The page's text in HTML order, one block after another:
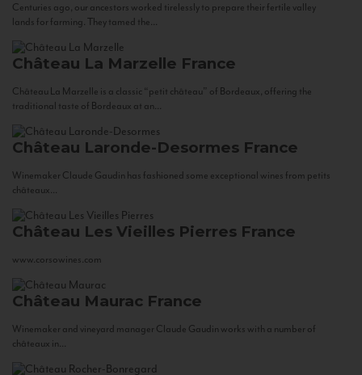
Centuries ago, our ancestors worked tirelessly to prepare their fertile valley
lands for farming. They tamed the...
Château La Marzelle France
Château La Marzelle is a classic “petit château” of Bordeaux, offering the
traditional taste of Bordeaux at an...
Château Laronde-Desormes France
Winemaker Claude Gaudin has fashioned some exceptional wines from petits
châteaux...
Château Les Vieilles Pierres France
www.corsowines.com
Château Maurac France
Winemaker and vineyard manager Claude Gaudin works with a number of
châteaux in...